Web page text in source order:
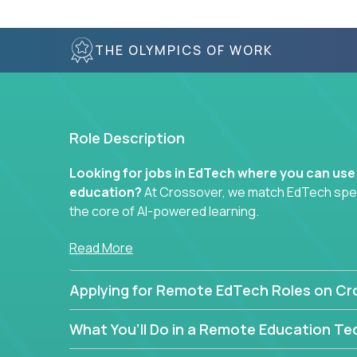
THE OLYMPICS OF WORK
Role Description
Looking for jobs in EdTech where you can
education?At Crossover, we match EdTech
the core of AI-powered learning.
Whether you specialize in data, design, product,
Our clients include some of the most disruptive
likeAlpha,2 Hour Learning,LearnWith.AI,and
the engine of transformation.
Read More
Applying for Remote EdTech Roles on
What You’ll Do in a Remote Education